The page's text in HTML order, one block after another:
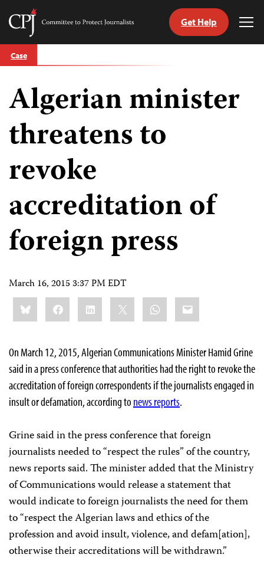
Skip
to
Committee
Journalists
Get Help
Case
Algerian minister
threatens to
revoke
accreditation of
foreign press
March 16, 2015 3:37 PM EDT
Share
this:BlueskyFacebookLinkedIn WhatsApp
Email
On March 12, 2015, Algerian Communications Minister Hamid Grine
said in a press conference that authorities had the right to revoke the
accreditation of foreign correspondents if the journalists engaged in
insult or defamation, according to news reports.
Grine said in the press conference that foreign
journalists needed to “respect the rules” of the country,
news reports said. The minister added that the Ministry
of Communications would release a statement that
would indicate to foreign journalists the need for them
to “respect the Algerian laws and ethics of the
profession and avoid insult, violence, and defam[ation],
otherwise their accreditations will be withdrawn.”